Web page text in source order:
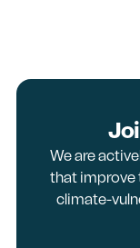
We are
that improve
climate-